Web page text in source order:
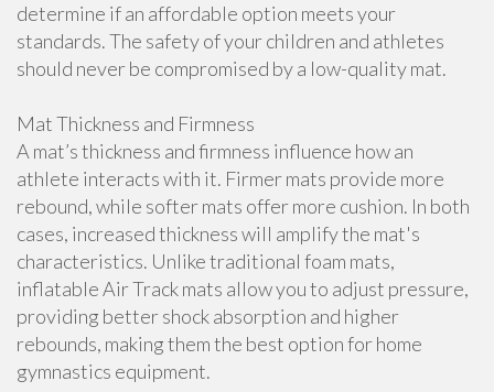
determine if an affordable option meets your
standards. The safety of your children and athletes
should never be compromised by a low-quality mat.
Mat Thickness and Firmness
A mat’s thickness and firmness influence how an
athlete interacts with it. Firmer mats provide more
rebound, while softer mats offer more cushion. In both
cases, increased thickness will amplify the mat's
characteristics. Unlike traditional foam mats,
inflatable Air Track mats allow you to adjust pressure,
providing better shock absorption and higher
rebounds, making them the best option for home
gymnastics equipment.